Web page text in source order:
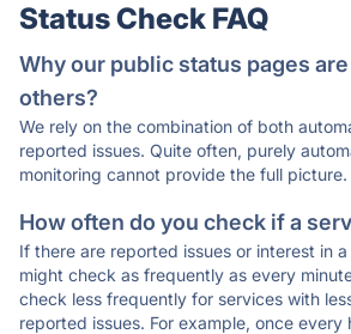
Status Check FAQ
Why our public status pages
others?
We rely on the combination of both
reported issues. Quite often, purely
monitoring cannot provide the full picture.
How often do you check if a
If there are reported issues or interest in
might check as frequently as every
check less frequently for services with
reported issues. For example, once every